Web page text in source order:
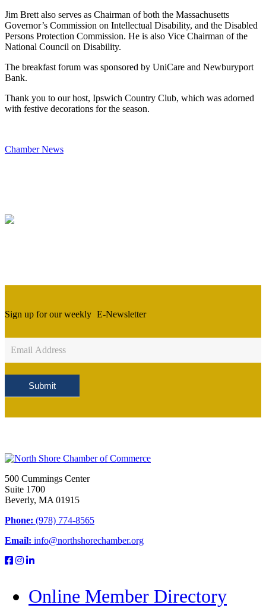
Jim Brett also serves as Chairman of both the Massachusetts
Governor’s Commission on Intellectual Disability, and the Disabled
Persons Protection Commission. He is also Vice Chairman of the
National Council on Disability.
The breakfast forum was sponsored by UniCare and Newburyport
Bank.
Thank you to our host, Ipswich Country Club, which was adorned
with festive decorations for the season.
Chamber News
Sign up for our weekly E-Newsletter
Sign
Up
Submit
500 Cummings Center
Suite 1700
Beverly, MA 01915
Phone: (978) 774-8565
Email: info@northshorechamber.org
Online Member Directory